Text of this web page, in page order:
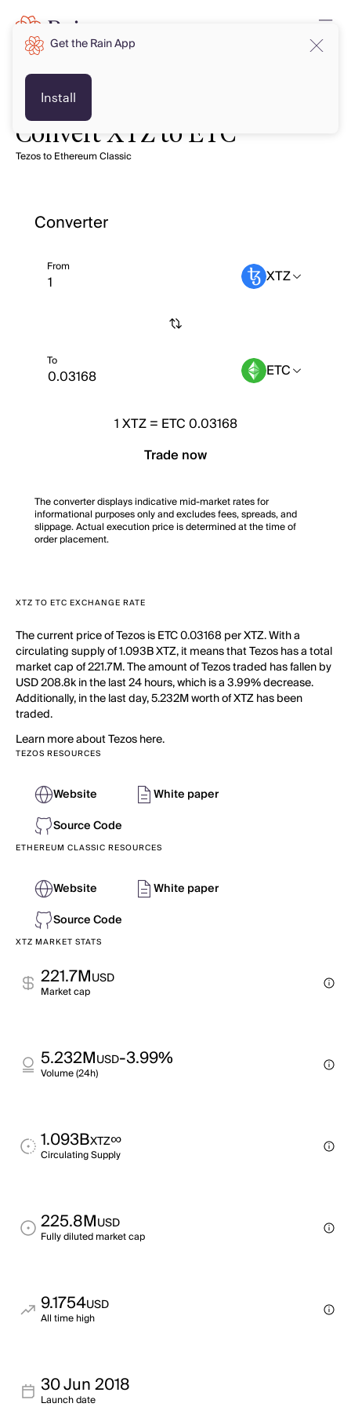
Convert XTZ to ETC
Tezos to Ethereum Classic
Converter
From XTZ
To ETC
1XTZ= ETC 0.03168
Trade now
The converter displays indicative mid-market rates for
informational purposes only and excludes fees, spreads, and
slippage. Actual execution price is determined at the time of
order placement.
XTZ TO ETC EXCHANGE RATE
The current price of Tezos is ETC 0.03168 per XTZ. With a
circulating supply of 1.093B XTZ, it means that Tezos has a total
market cap of 221.7M. The amount of Tezos traded has fallen by
USD 208.8k in the last 24 hours, which is a 3.99% decrease.
Additionally, in the last day, 5.232M worth of XTZ has been
traded.
Learn more about Tezos here.
TEZOS RESOURCES
Website
White paper
Source Code
ETHEREUM CLASSIC RESOURCES
Website
White paper
Source Code
XTZ MARKET STATS
221.7MUSD
Market cap
5.232MUSD-3.99%
Volume (24h)
1.093BXTZ∞
Circulating Supply
225.8MUSD
Fully diluted market cap
9.1754USD
All time high
30 Jun 2018
Launch date
Get the Rain App
Install